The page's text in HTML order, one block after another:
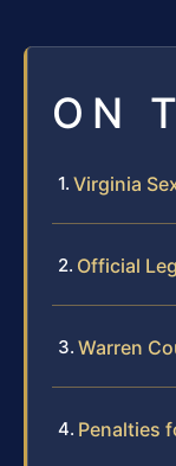
ON
Virginia
Official
Warren
Penalties